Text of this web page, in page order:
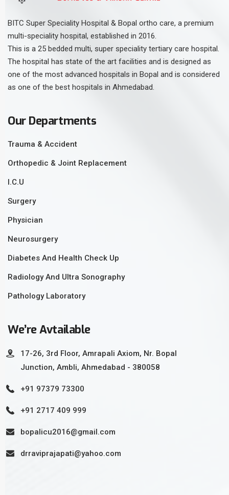
BITC Super Speciality Hospital & Bopal ortho care, a premium
multi-speciality hospital, established in 2016.
This is a 25 bedded multi, super speciality tertiary care hospital.
The hospital has state of the art facilities and is designed as
one of the most advanced hospitals in Bopal and is considered
as one of the best hospitals in Ahmedabad.
Our Departments
Trauma & Accident
Orthopedic & Joint Replacement
I.C.U
Surgery
Physician
Neurosurgery
Diabetes And Health Check Up
Radiology And Ultra Sonography
Pathology Laboratory
We’re Avtailable
17-26, 3rd Floor, Amrapali Axiom, Nr. Bopal
Junction, Ambli, Ahmedabad - 380058
+91 97379 73300
+91 2717 409 999
bopalicu2016@gmail.com
drraviprajapati@yahoo.com